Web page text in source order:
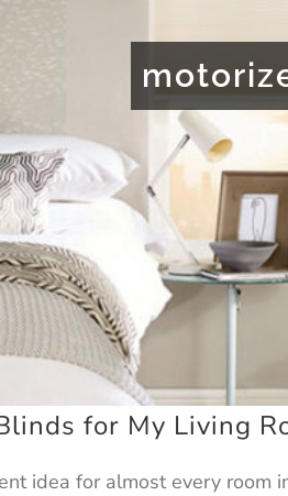
for My Living
idea for almost every room